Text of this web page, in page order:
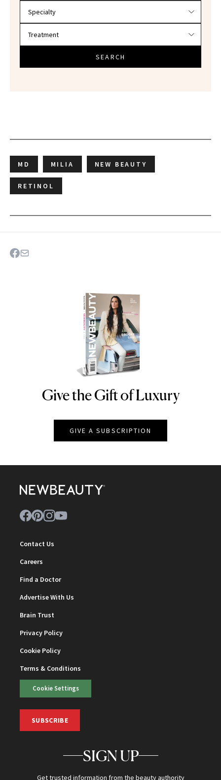
SEARCH
MD MILIA NEW BEAUTY
RETINOL
NEWBEAUTY
Give the Gift of Luxury
GIVE A SUBSCRIPTION
Contact Us
Careers
Find a Doctor
Advertise With Us
Brain Trust
Privacy Policy
Cookie Policy
Terms & Conditions
Cookie Settings
SUBSCRIBE
SIGN UP
Get trusted information from the beauty authority